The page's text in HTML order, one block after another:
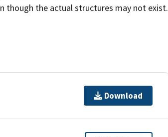
though the actual structures may not exist.
Download